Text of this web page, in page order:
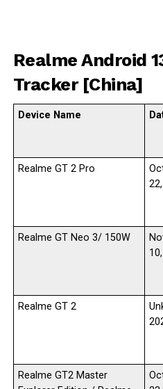
Realme Android
Tracker [China]
Device Name
Realme GT 2 Pro
Realme GT Neo 3/ 150W
Realme GT 2
Realme GT2 Master